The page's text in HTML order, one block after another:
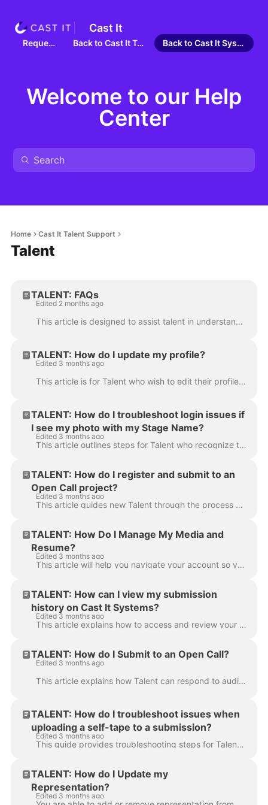
Cast It
Requests Back to Cast It Talent Back to Cast It Systems
Welcome to our Help
Center
Home Cast It Talent Support
Talent
TALENT: FAQs
Edited 2 months ago
This article is designed to assist talent in understanding the fundamentals of the Cast It Talent platform. It covers membership tiers, privacy settin...
TALENT: How do I update my profile?
Edited 3 months ago
This article is for Talent who wish to edit their profile details. Keeping your profile and media up-to-date is important for your agents and helps ...
TALENT: How do I troubleshoot login issues if
I see my photo with my Stage Name?
Edited 3 months ago
This article outlines steps for Talent who recognize their photo and Stage Name on the site but are experiencing trouble logging in. Follow these step...
TALENT: How do I register and submit to an
Open Call project?
Edited 3 months ago
This article guides new Talent through the process of registering and submitting an audition to an Open Call project link. Follow these instructions t...
TALENT: How Do I Manage My Media and
Resume?
Edited 3 months ago
This article will help you navigate your account so you can keep your media organized and looking professional for casting directors, ensuring your pr...
TALENT: How can I view my submission
history on Cast It Systems?
Edited 3 months ago
This article explains how to access and review your past submission history to ensure you are staying on top of your acting opportunities. Log in to y...
TALENT: How do I Submit to an Open Call?
Edited 3 months ago
This article explains how Talent can respond to audition requests or Open Call project links received from a Casting Director or Talent Representative...
TALENT: How do I troubleshoot issues when
uploading a self-tape to a submission?
Edited 3 months ago
This guide provides troubleshooting steps for Talent to ensure your video file meets the necessary requirements for a successful submission. If your v...
TALENT: How do I Update my
Representation?
Edited 3 months ago